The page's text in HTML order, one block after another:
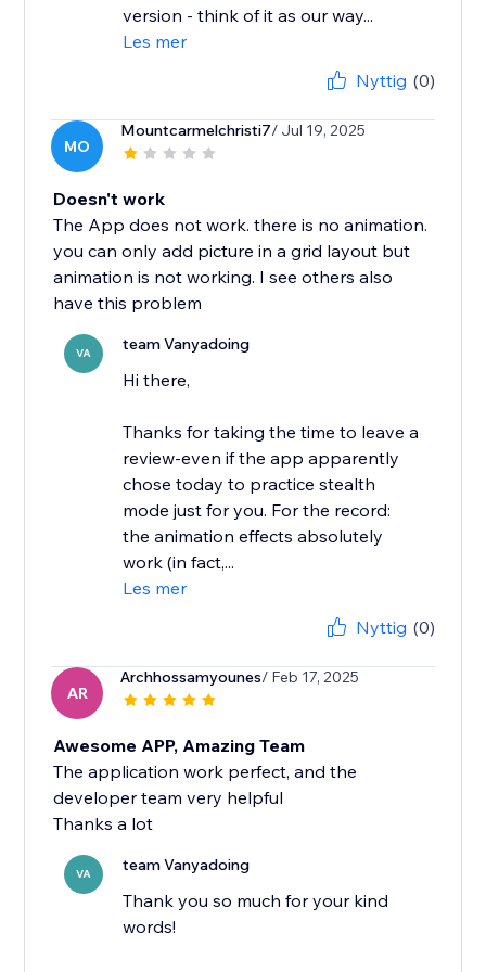
version - think of it as our way...
Les mer
Nyttig (0)
MO
Mountcarmelchristi7/ Jul 19, 2025
Doesn't work
The App does not work. there is no animation.
you can only add picture in a grid layout but
animation is not working. I see others also
have this problem
VA team Vanyadoing
Hi there,
Thanks for taking the time to leave a
review-even if the app apparently
chose today to practice stealth
mode just for you. For the record:
the animation effects absolutely
work (in fact,...
Les mer
Nyttig (0)
AR
Archhossamyounes/ Feb 17, 2025
Awesome APP, Amazing Team
The application work perfect, and the
developer team very helpful
Thanks a lot
VA team Vanyadoing
Thank you so much for your kind
words!